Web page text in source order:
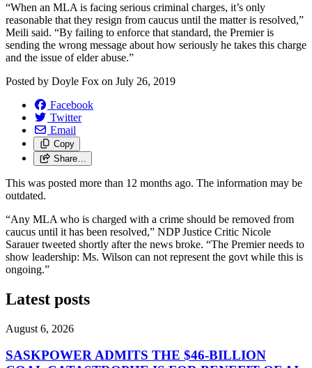
“When an MLA is facing serious criminal charges, it’s only
reasonable that they resign from caucus until the matter is resolved,”
Meili said. “By failing to enforce that standard, the Premier is
sending the wrong message about how seriously he takes this charge
and the issue of elder abuse.”
Posted by Doyle Fox on July 26, 2019
Facebook
Twitter
Email
Copy
Share…
This was posted more than 12 months ago. The information may be
outdated.
“Any MLA who is charged with a crime should be removed from
caucus until it has been resolved,” NDP Justice Critic Nicole
Sarauer tweeted shortly after the news broke. “The Premier needs to
show leadership: Ms. Wilson can not represent the govt while this is
ongoing.”
Latest posts
August 6, 2026
SASKPOWER ADMITS THE $46-BILLION